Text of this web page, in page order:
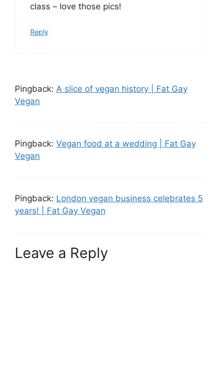
class – love those pics!
Reply
Pingback: A slice of vegan history | Fat Gay
Vegan
Pingback: Vegan food at a wedding | Fat Gay
Vegan
Pingback: London vegan business celebrates 5
years! | Fat Gay Vegan
Leave a Reply